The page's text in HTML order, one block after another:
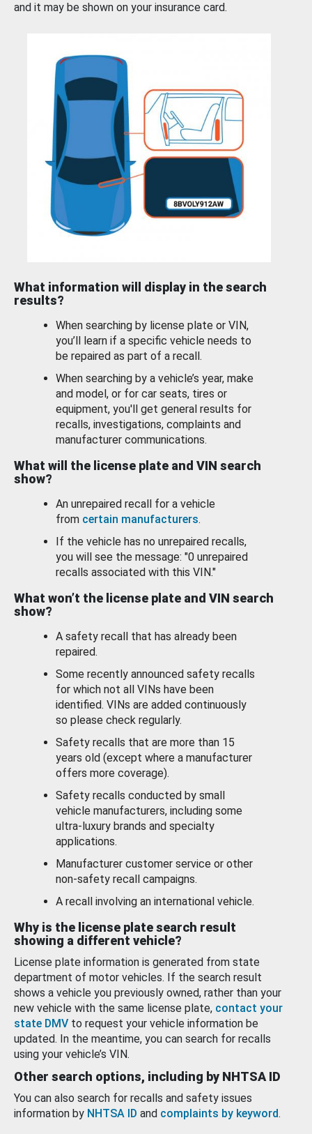
and it may be shown on your insurance card.
What information will display in the search
results?
When searching by license plate or VIN,
you’ll learn if a specific vehicle needs to
be repaired as part of a recall.
When searching by a vehicle’s year, make
and model, or for car seats, tires or
equipment, you'll get general results for
recalls, investigations, complaints and
manufacturer communications.
What will the license plate and VIN search
show?
An unrepaired recall for a vehicle
from certain manufacturers.
If the vehicle has no unrepaired recalls,
you will see the message: "0 unrepaired
recalls associated with this VIN."
What won’t the license plate and VIN search
show?
A safety recall that has already been
repaired.
Some recently announced safety recalls
for which not all VINs have been
identified. VINs are added continuously
so please check regularly.
Safety recalls that are more than 15
years old (except where a manufacturer
offers more coverage).
Safety recalls conducted by small
vehicle manufacturers, including some
ultra-luxury brands and specialty
applications.
Manufacturer customer service or other
non-safety recall campaigns.
A recall involving an international vehicle.
Why is the license plate search result
showing a different vehicle?
License plate information is generated from state
department of motor vehicles. If the search result
shows a vehicle you previously owned, rather than your
new vehicle with the same license plate, contact your
state DMV to request your vehicle information be
updated. In the meantime, you can search for recalls
using your vehicle’s VIN.
Other search options, including by NHTSA ID
You can also search for recalls and safety issues
information by NHTSA ID and complaints by keyword.